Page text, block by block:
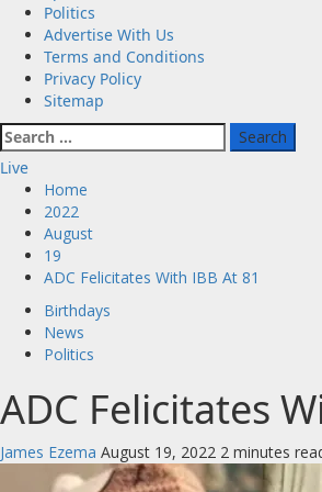
Politics
Advertise With Us
Terms and Conditions
Privacy Policy
Sitemap
Search
for:
Live
Home
2022
August
19
ADC Felicitates With IBB At 81
Birthdays
News
Politics
ADC Felicitates
James Ezema August 19, 2022 2 minutes